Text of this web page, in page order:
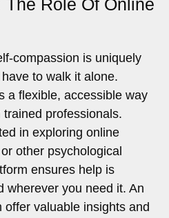
Role Of Online
compassion is uniquely
to walk it alone.
a flexible, accessible way
professionals.
in exploring online
other psychological
ensures help is
wherever you need it. An
valuable insights and